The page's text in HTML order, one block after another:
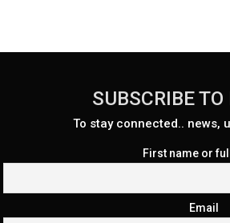
SUBSCRIBE TO
To stay connected.. news,
First name or
Email